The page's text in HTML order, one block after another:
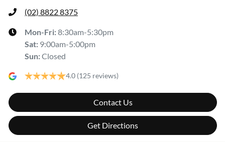
(02) 8822 8375
Mon-Fri:8:30am-5:30pm
Sat: 9:00am-5:00pm
Sun:Closed
4.0 (125 reviews)
Contact Us
Get Directions